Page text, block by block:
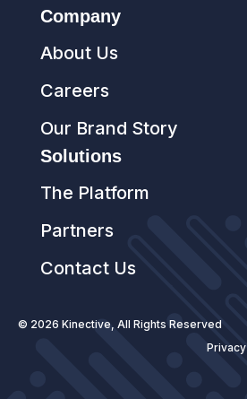
Company
About Us
Careers
Our Brand Story
Solutions
The Platform
Partners
Contact Us
© 2026 Kinective, All Rights Reserved
Privacy